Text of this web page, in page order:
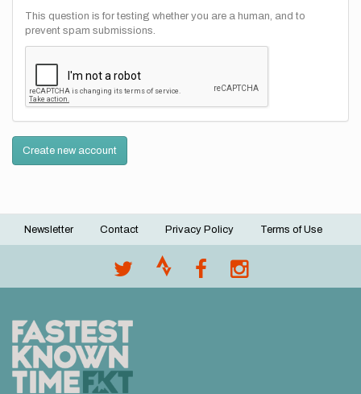
This question is for testing whether you are a human, and to
prevent spam submissions.
Create new account
Footer
Newsletter Contact Privacy Policy Terms of Use